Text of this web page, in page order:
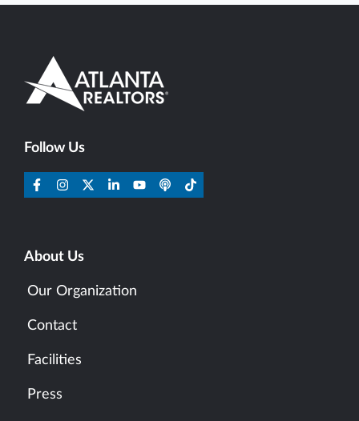
Follow Us
About Us
Our Organization
Contact
Facilities
Press